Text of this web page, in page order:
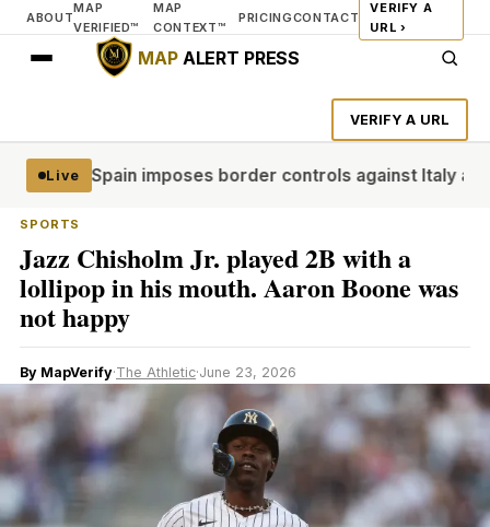
ABOUT
MAP
VERIFIED™
MAP
CONTEXT™
PRICINGCONTACT
VERIFY A
URL ›
MAPALERT PRESS
VERIFY A URL
Live
deadSpain imposes border controls against Italy as
SPORTS
Jazz Chisholm Jr. played 2B with a
lollipop in his mouth. Aaron Boone was
not happy
By MapVerify·The Athletic·June 23, 2026